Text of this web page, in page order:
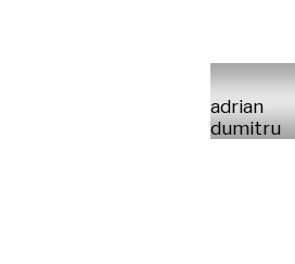
adrian
dumitru